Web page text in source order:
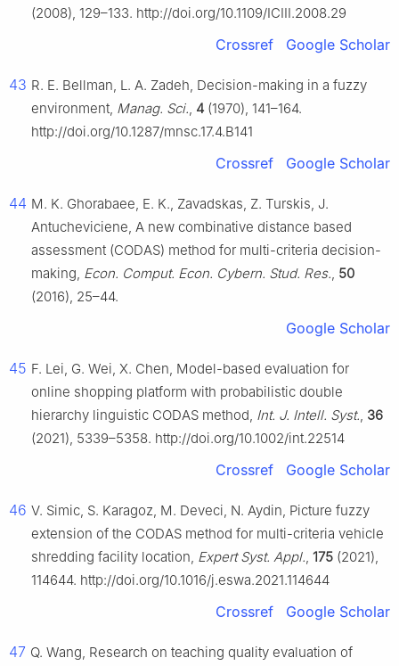
(2008), 129–133. http://doi.org/10.1109/ICIII.2008.29
Crossref Google Scholar
43 R. E. Bellman, L. A. Zadeh, Decision-making in a fuzzy
environment, Manag. Sci., 4 (1970), 141–164.
http://doi.org/10.1287/mnsc.17.4.B141
Crossref Google Scholar
44 M. K. Ghorabaee, E. K., Zavadskas, Z. Turskis, J.
Antucheviciene, A new combinative distance based
assessment (CODAS) method for multi-criteria decision-
making, Econ. Comput. Econ. Cybern. Stud. Res., 50
(2016), 25–44.
Google Scholar
45 F. Lei, G. Wei, X. Chen, Model-based evaluation for
online shopping platform with probabilistic double
hierarchy linguistic CODAS method, Int. J. Intell. Syst., 36
(2021), 5339–5358. http://doi.org/10.1002/int.22514
Crossref Google Scholar
46 V. Simic, S. Karagoz, M. Deveci, N. Aydin, Picture fuzzy
extension of the CODAS method for multi-criteria vehicle
shredding facility location, Expert Syst. Appl., 175 (2021),
114644. http://doi.org/10.1016/j.eswa.2021.114644
Crossref Google Scholar
47 Q. Wang, Research on teaching quality evaluation of